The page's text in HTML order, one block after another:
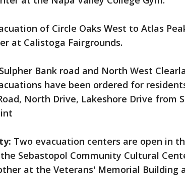
of Circle Oaks West to Atlas
at Calistoga Fairgrounds.
Sulpher Bank road and North West
have been ordered for
North Drive, Lakeshore Drive from
Two evacuation centers are open in
Sebastopol Community Cultural
at the Veterans' Memorial Building